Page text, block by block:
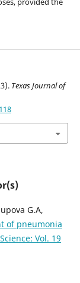
Texas Journal of
G.A,
of pneumonia
Vol. 19